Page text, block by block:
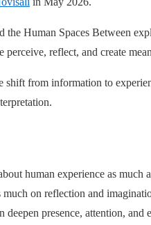
the Human Spaces Between
reflect, and create
shift from information to
human experience as much
on reflection and
deepen presence, attention, and